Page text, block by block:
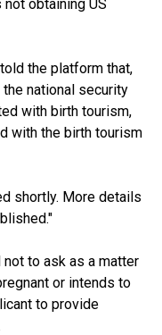
obtaining US
the platform that,
national security
with birth tourism,
with the birth tourism
shortly. More details
to ask as a matter
or intends to
to provide